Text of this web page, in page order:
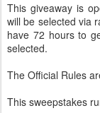
This giveaway is
will be selected via
have 72 hours to
selected.
The Official Rules
This sweepstakes